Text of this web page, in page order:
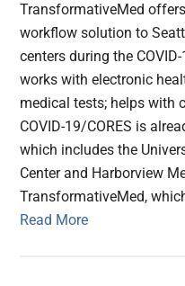
TransformativeMed
workflow solution to
centers during the
works with electronic
medical tests; helps with
COVID-19/CORES is
which includes the
Center and Harborview
TransformativeMed,
Read More